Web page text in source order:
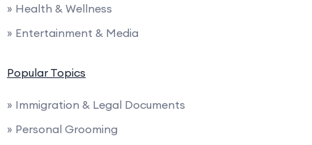
» Health & Wellness
» Entertainment & Media
Popular Topics
» Immigration & Legal Documents
» Personal Grooming